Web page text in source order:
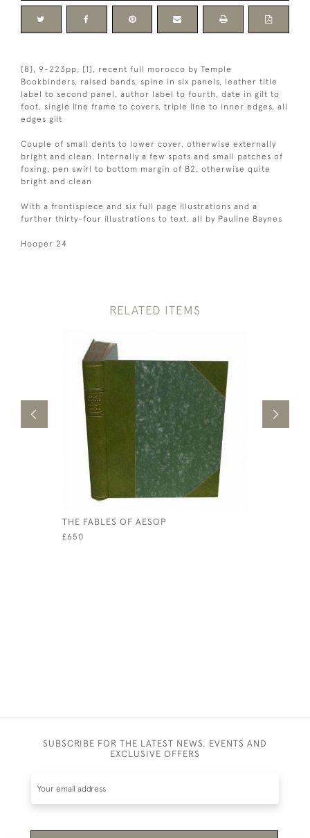
[8], 9-223pp, [1], recent full morocco by Temple
Bookbinders, raised bands, spine in six panels, leather title
label to second panel, author label to fourth, date in gilt to
foot, single line frame to covers, triple line to inner edges, all
edges gilt
Couple of small dents to lower cover, otherwise externally
bright and clean. Internally a few spots and small patches of
foxing, pen swirl to bottom margin of B2, otherwise quite
bright and clean
With a frontispiece and six full page illustrations and a
further thirty-four illustrations to text, all by Pauline Baynes
Hooper 24
RELATED ITEMS
THE FABLES OF AESOP
£650
SUBSCRIBE FOR THE LATEST NEWS, EVENTS AND
EXCLUSIVE OFFERS